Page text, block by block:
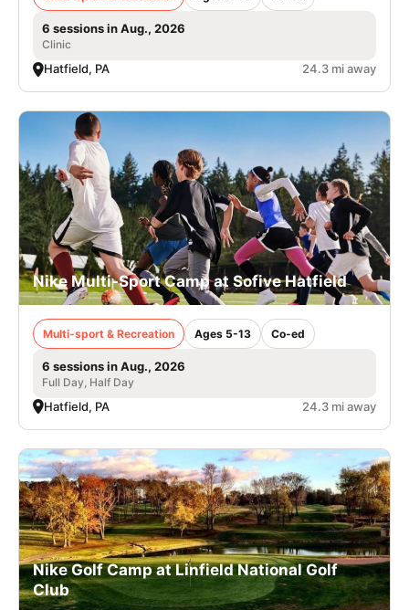
6 sessions in Aug., 2026
Clinic
Hatfield, PA 24.3 mi away
Nike Multi-Sport Camp at Sofive Hatfield
Multi-sport & Recreation Ages 5-13 Co-ed
6 sessions in Aug., 2026
Full Day, Half Day
Hatfield, PA 24.3 mi away
Nike Golf Camp at Linfield National Golf
Club